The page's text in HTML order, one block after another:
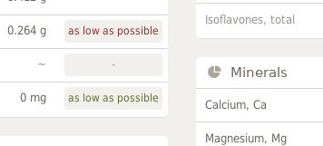
0.264 g as low as possible
~ -
0 mg as low as possible
Isoflavones, total
Minerals
Calcium, Ca
Magnesium, Mg